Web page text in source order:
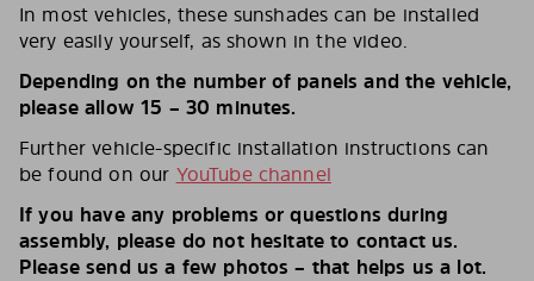
In most vehicles, these sunshades can be installed
very easily yourself, as shown in the video.
Depending on the number of panels and the vehicle,
please allow 15 – 30 minutes.
Further vehicle-specific installation instructions can
be found on our YouTube channel
If you have any problems or questions during
assembly, please do not hesitate to contact us.
Please send us a few photos – that helps us a lot.